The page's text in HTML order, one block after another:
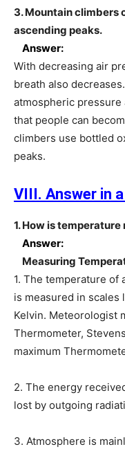
3. Mountain climbers
ascending peaks.
Answer:
With decreasing air
breath also
atmospheric pressure
that people can
climbers use bottled
peaks.
VIII. Answer in
1. How is temperature
Answer:
Measuring
1. The temperature of
is measured in scales
Kelvin. Meteorologist
Thermometer,
maximum
2. The energy
lost by outgoing
3. Atmosphere is